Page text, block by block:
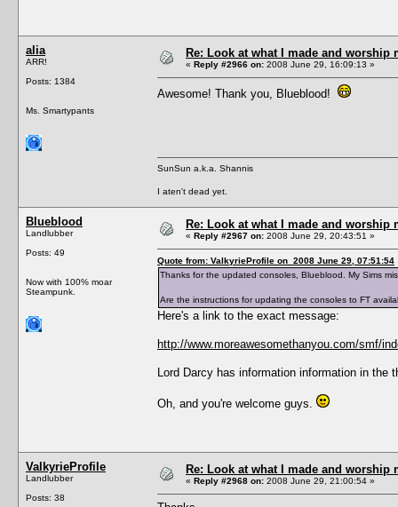
alia
ARR!
Posts: 1384
Ms. Smartypants
Re: Look at what I made and worship
« Reply #2966 on: 2008 June 29, 16:09:13 »
Awesome! Thank you, Blueblood!
SunSun a.k.a. Shannis
I aten't dead yet.
Blueblood
Landlubber
Posts: 49
Now with 100% moar
Steampunk.
Re: Look at what I made and worship
« Reply #2967 on: 2008 June 29, 20:43:51 »
Quote from: ValkyrieProfile on 2008 June 29, 07:51:54
Thanks for the updated consoles, Blueblood. My Sims
Are the instructions for updating the consoles to FT
Here's a link to the exact message:
http://www.moreawesomethanyou.com/smf/
Lord Darcy has information information in
Oh, and you're welcome guys.
ValkyrieProfile
Landlubber
Posts: 38
Re: Look at what I made and worship
« Reply #2968 on: 2008 June 29, 21:00:54 »